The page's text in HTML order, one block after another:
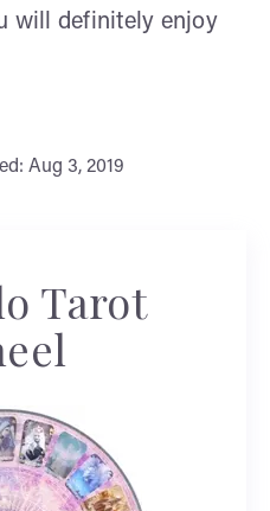
will definitely enjoy
Aug 3, 2019
Tarot